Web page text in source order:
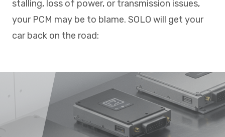
stalling, loss of power, or transmission issues,
your PCM may be to blame. SOLO will get your
car back on the road: